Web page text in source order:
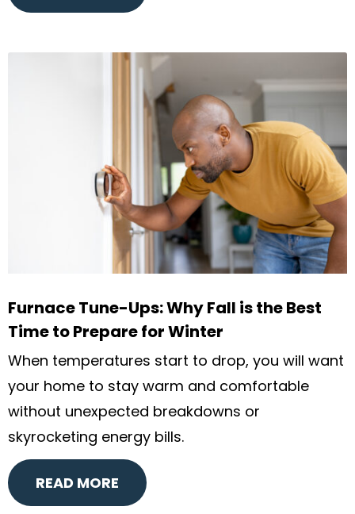
Furnace Tune-Ups: Why Fall is the Best
Time to Prepare for Winter
When temperatures start to drop, you will want
your home to stay warm and comfortable
without unexpected breakdowns or
skyrocketing energy bills.
READ MORE